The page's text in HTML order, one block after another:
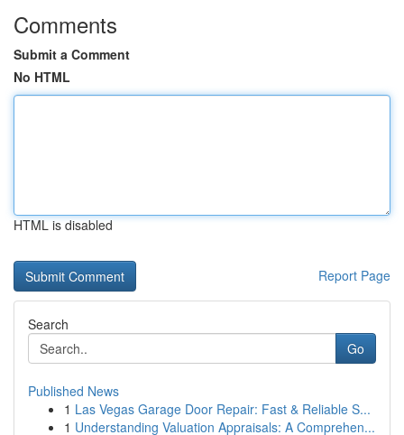
Comments
Submit a Comment
No HTML
HTML is disabled
Report Page
Search
Go
Published News
1 Las Vegas Garage Door Repair: Fast & Reliable S...
1 Understanding Valuation Appraisals: A Comprehen...